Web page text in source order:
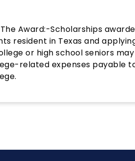
Award:-Scholarships
resident in Texas and
or high school seniors
related expenses payable